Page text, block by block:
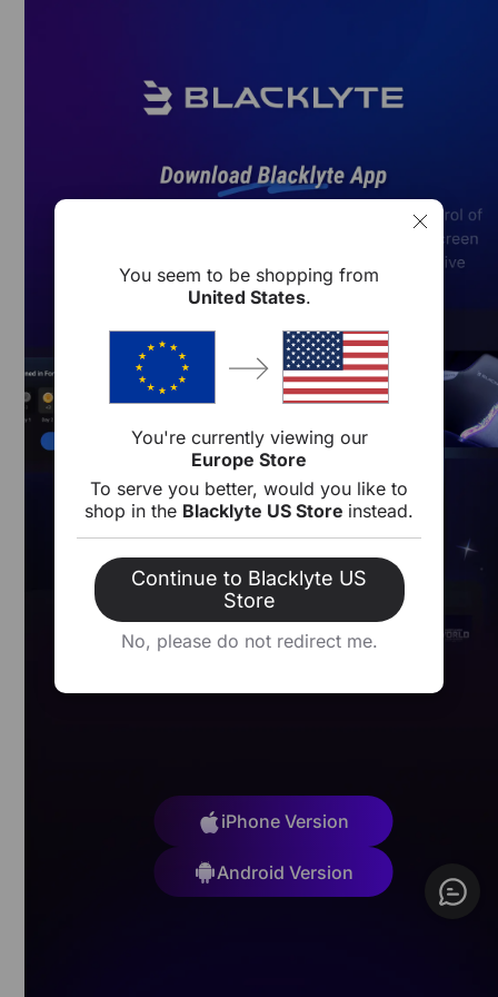
iPhone Version
Android Version
Download Open
You seem to be shopping from
United States.
You're currently viewing our
Europe Store
To serve you better, would you like to
shop in the Blacklyte US Store instead.
Continue to Blacklyte US
Store
No, please do not redirect me.